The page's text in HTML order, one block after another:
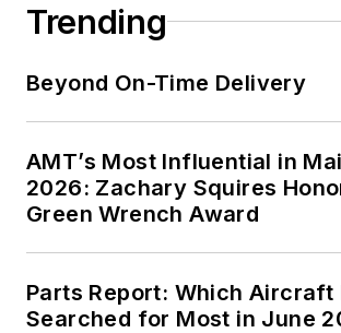
Trending
Beyond On-Time Delivery
AMT’s Most Influential in
2026: Zachary Squires
Green Wrench Award
Parts Report: Which Aircraft
Searched for Most in June